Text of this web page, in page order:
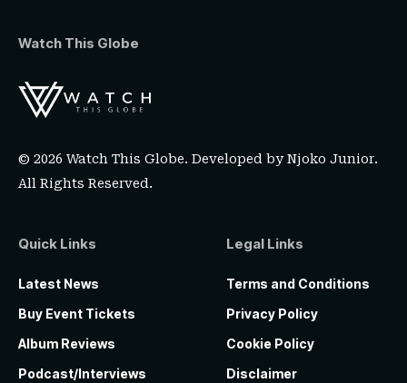
Watch This Globe
© 2026 Watch This Globe. Developed byNjoko Junior.
All Rights Reserved.
Quick Links
Latest News
Buy Event Tickets
Album Reviews
Podcast/Interviews
Legal Links
Terms and Conditions
Privacy Policy
Cookie Policy
Disclaimer